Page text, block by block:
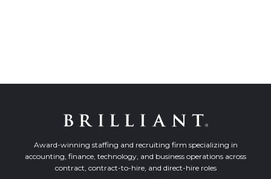
Award-winning staffing and recruiting firm specializing in
accounting, finance, technology, and business operations across
contract, contract-to-hire, and direct-hire roles